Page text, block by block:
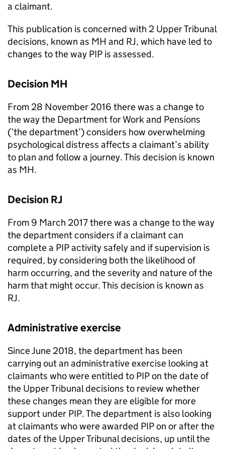
a claimant.
This publication is concerned with 2 Upper Tribunal
decisions, known as MH and RJ, which have led to
changes to the way PIP is assessed.
Decision MH
From 28 November 2016 there was a change to
the way the Department for Work and Pensions
(’thedepartment’) considers how overwhelming
psychological distress affects a claimant’s ability
to plan and follow a journey. This decision is known
as MH.
Decision RJ
From 9 March 2017 there was a change to the way
thedepartmentconsiders if a claimant can
complete a PIPactivity safely and if supervision is
required, by considering both the likelihood of
harm occurring, and the severity and nature of the
harm that might occur. This decision is known as
RJ.
Administrative exercise
Since June 2018, thedepartment has been
carrying out an administrative exercise looking at
claimants who were entitled to PIPon the date of
the Upper Tribunal decisions to review whether
these changes mean they are eligible for more
support under PIP. Thedepartment is also looking
at claimants who were awarded PIPon or after the
dates of the Upper Tribunal decisions, up until the